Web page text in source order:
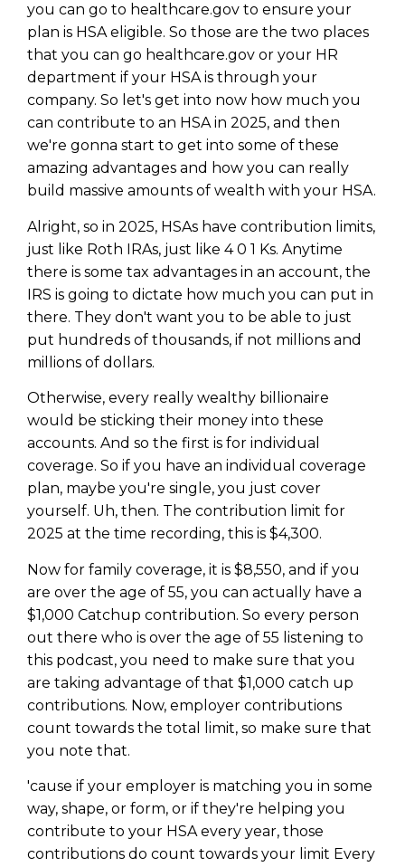
you can go to healthcare.gov to ensure your
plan is HSA eligible. So those are the two places
that you can go healthcare.gov or your HR
department if your HSA is through your
company. So let's get into now how much you
can contribute to an HSA in 2025, and then
we're gonna start to get into some of these
amazing advantages and how you can really
build massive amounts of wealth with your HSA.
Alright, so in 2025, HSAs have contribution limits,
just like Roth IRAs, just like 4 0 1 Ks. Anytime
there is some tax advantages in an account, the
IRS is going to dictate how much you can put in
there. They don't want you to be able to just
put hundreds of thousands, if not millions and
millions of dollars.
Otherwise, every really wealthy billionaire
would be sticking their money into these
accounts. And so the first is for individual
coverage. So if you have an individual coverage
plan, maybe you're single, you just cover
yourself. Uh, then. The contribution limit for
2025 at the time recording, this is $4,300.
Now for family coverage, it is $8,550, and if you
are over the age of 55, you can actually have a
$1,000 Catchup contribution. So every person
out there who is over the age of 55 listening to
this podcast, you need to make sure that you
are taking advantage of that $1,000 catch up
contributions. Now, employer contributions
count towards the total limit, so make sure that
you note that.
'cause if your employer is matching you in some
way, shape, or form, or if they're helping you
contribute to your HSA every year, those
contributions do count towards your limit Every